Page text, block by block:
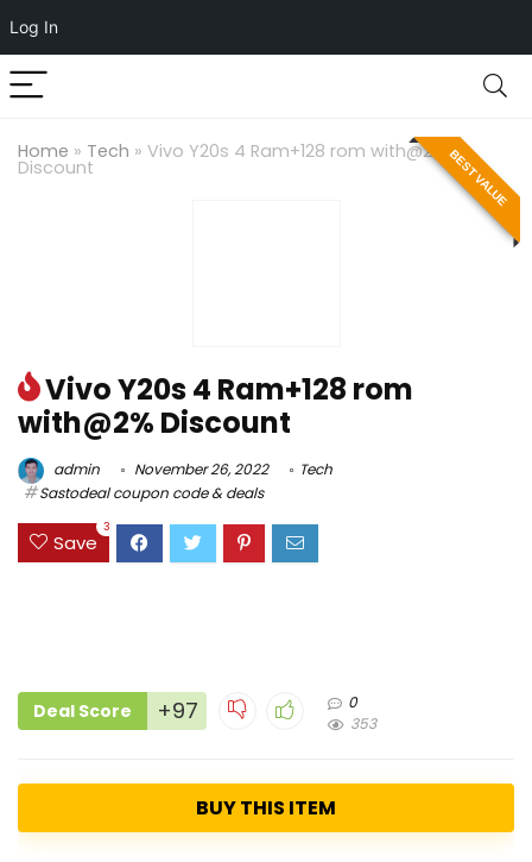
Log In
Home » Tech » Vivo Y20s 4 Ram+128 rom with@2%
Discount BEST VALUE
Vivo Y20s 4 Ram+128 rom
with@2% Discount
admin November 26, 2022
Tech
Sastodeal coupon code & deals
Save
3
Deal Score +97
0
353
BUY THIS ITEM